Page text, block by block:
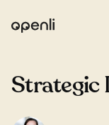
Strategic